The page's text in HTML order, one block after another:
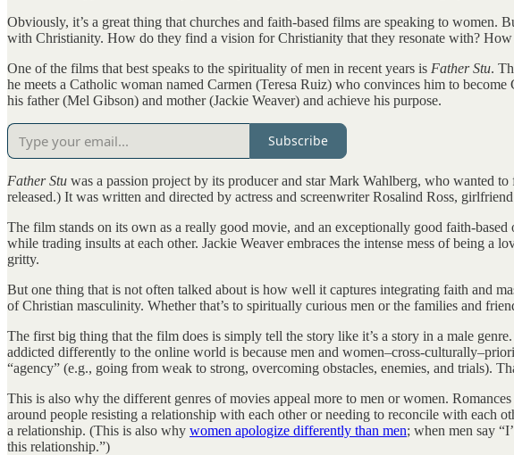
Obviously, it’s a great thing that churches and faith-based films are speaking to
with Christianity. How do they find a vision for Christianity that they resonate with?
One of the films that best speaks to the spirituality of men in recent years is Father Stu.
he meets a Catholic woman named Carmen (Teresa Ruiz) who convinces him to
his father (Mel Gibson) and mother (Jackie Weaver) and achieve his purpose.
Subscribe
Father Stu was a passion project by its producer and star Mark Wahlberg, who wanted
released.) It was written and directed by actress and screenwriter Rosalind Ross,
The film stands on its own as a really good movie, and an exceptionally good faith-
while trading insults at each other. Jackie Weaver embraces the intense mess of being
gritty.
But one thing that is not often talked about is how well it captures integrating faith and
of Christian masculinity. Whether that’s to spiritually curious men or the families and
The first big thing that the film does is simply tell the story like it’s a story in a male
addicted differently to the online world is because men and women–cross-
“agency” (e.g., going from weak to strong, overcoming obstacles, enemies, and trials).
This is also why the different genres of movies appeal more to men or women.
around people resisting a relationship with each other or needing to reconcile with
a relationship. (This is also why women apologize differently than men; when men say
this relationship.”)